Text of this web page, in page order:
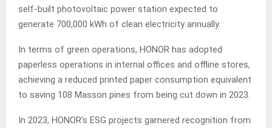
self-built photovoltaic power station expected to
generate 700,000 kWh of clean electricity annually.
In terms of green operations, HONOR has adopted
paperless operations in internal offices and offline stores,
achieving a reduced printed paper consumption equivalent
to saving 108 Masson pines from being cut down in 2023.
In 2023, HONOR’s ESG projects garnered recognition from